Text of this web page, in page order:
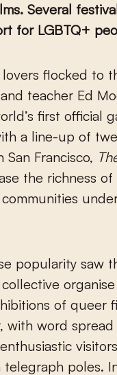
Several
for LGBTQ+
teacher Ed
first official
a line-up of
Francisco,
the richness of
popularity saw
of queer
with word
telegraph poles.